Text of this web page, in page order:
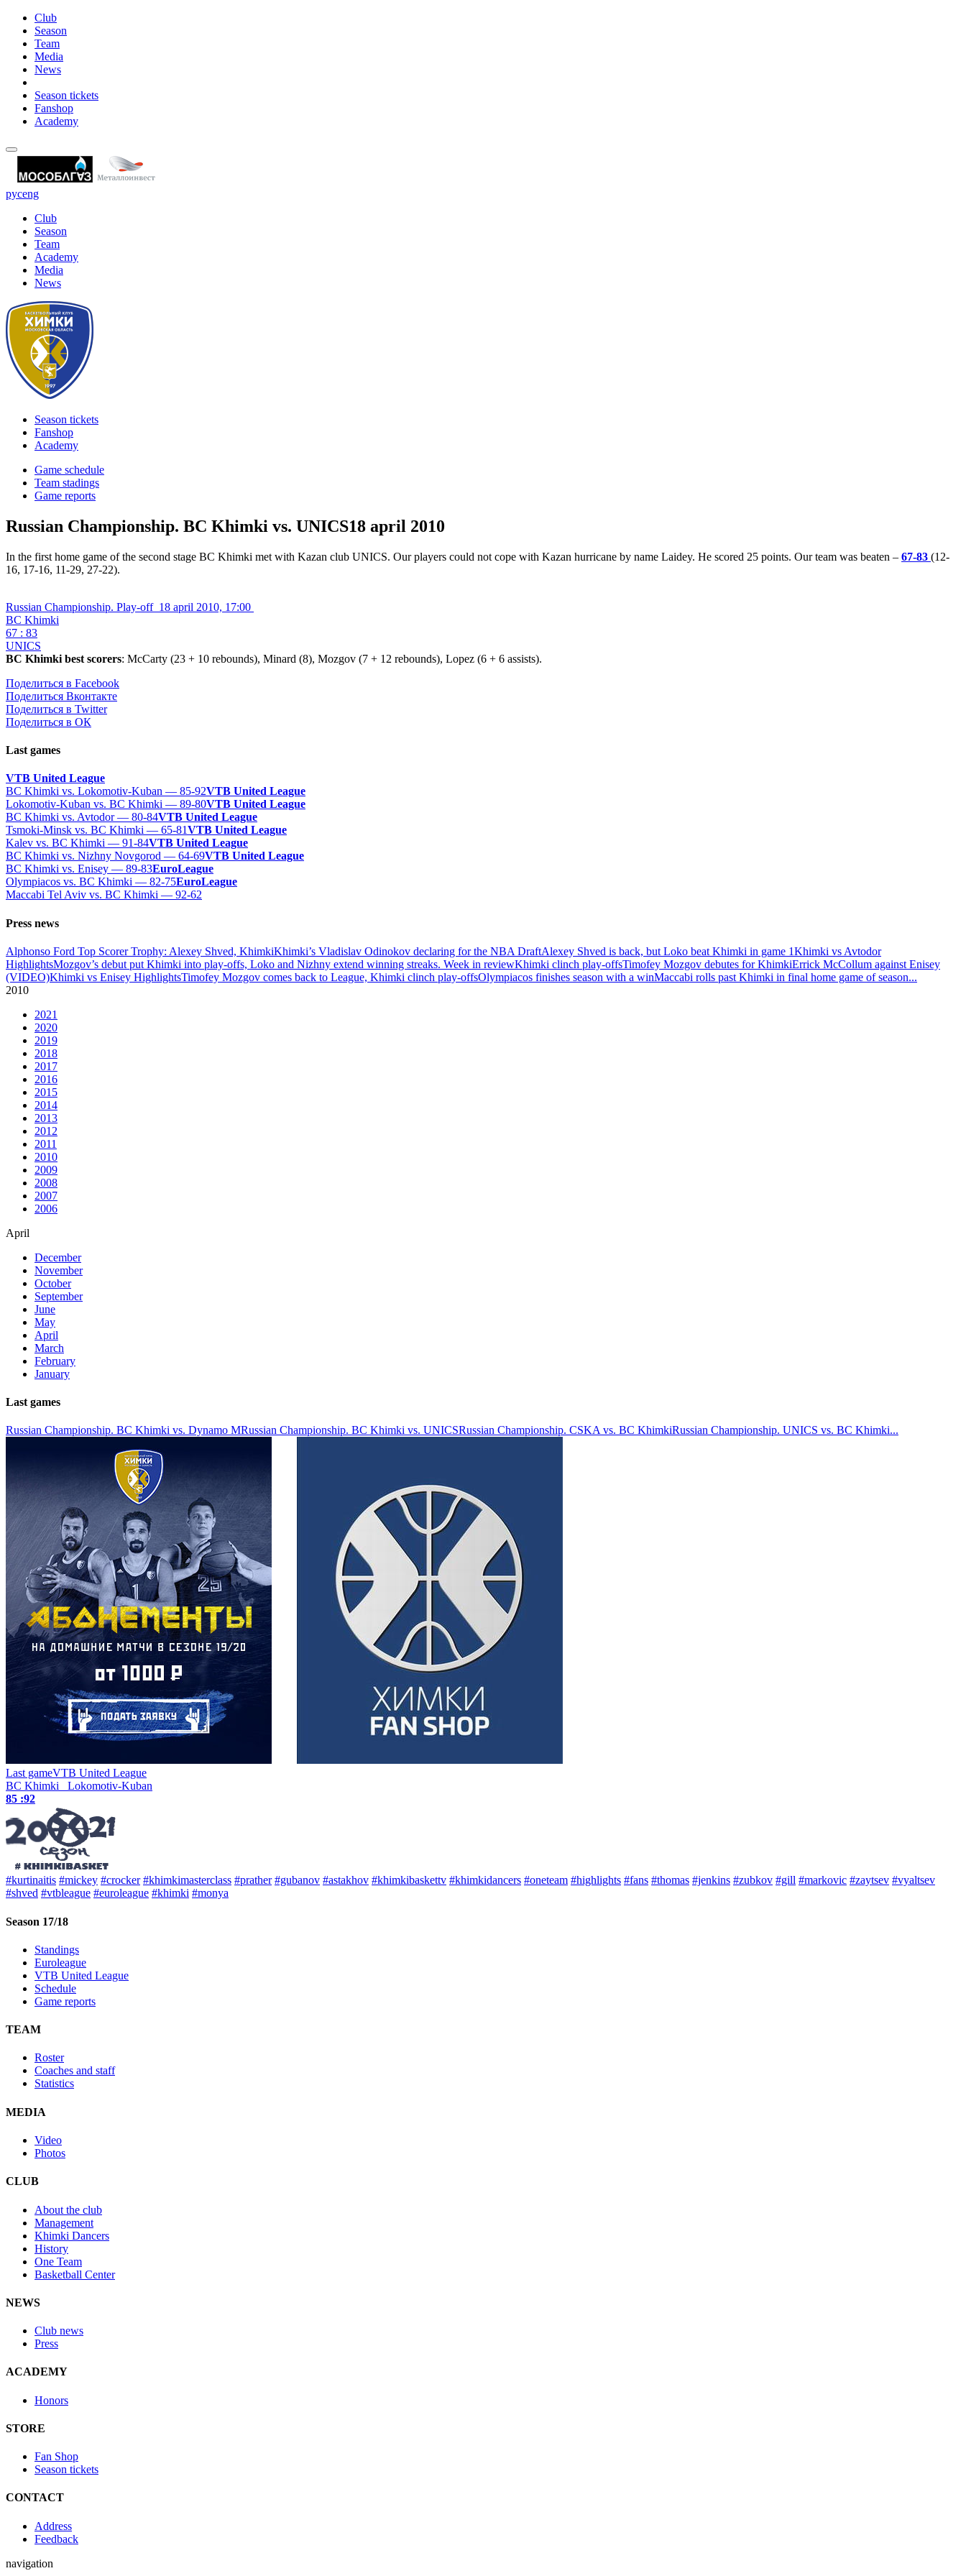
Club
Season
Team
Media
News
Season tickets
Fanshop
Academy
русeng
Club
Season
Team
Academy
Media
News
Season tickets
Fanshop
Academy
Game schedule
Team stadings
Game reports
Russian Championship. BC Khimki vs. UNICS18 april 2010
In the first home game of the second stage BC Khimki met with Kazan club UNICS. Our players could not cope with Kazan hurricane by name Laidey. He scored 25 points. Our team was beaten – 67-83 (12-
16, 17-16, 11-29, 27-22).
Russian Championship. Play-off 18 april 2010, 17:00
BC Khimki
67 : 83
UNICS
BC Khimki best scorers: McCarty (23 + 10 rebounds), Minard (8), Mozgov (7 + 12 rebounds), Lopez (6 + 6 assists).
Поделиться в Facebook
Поделиться Вконтакте
Поделиться в Twitter
Поделиться в ОК
Last games
VTB United League
BC Khimki vs. Lokomotiv-Kuban — 85-92VTB United League
Lokomotiv-Kuban vs. BC Khimki — 89-80VTB United League
BC Khimki vs. Avtodor — 80-84VTB United League
Tsmoki-Minsk vs. BC Khimki — 65-81VTB United League
Kalev vs. BC Khimki — 91-84VTB United League
BC Khimki vs. Nizhny Novgorod — 64-69VTB United League
BC Khimki vs. Enisey — 89-83EuroLeague
Olympiacos vs. BC Khimki — 82-75EuroLeague
Maccabi Tel Aviv vs. BC Khimki — 92-62
Press news
Alphonso Ford Top Scorer Trophy: Alexey Shved, KhimkiKhimki’s Vladislav Odinokov declaring for the NBA DraftAlexey Shved is back, but Loko beat Khimki in game 1Khimki vs Avtodor
HighlightsMozgov’s debut put Khimki into play-offs, Loko and Nizhny extend winning streaks. Week in reviewKhimki clinch play-offsTimofey Mozgov debutes for KhimkiErrick McCollum against Enisey
(VIDEO)Khimki vs Enisey HighlightsTimofey Mozgov comes back to League, Khimki clinch play-offsOlympiacos finishes season with a winMaccabi rolls past Khimki in final home game of season...
2010
2021
2020
2019
2018
2017
2016
2015
2014
2013
2012
2011
2010
2009
2008
2007
2006
April
December
November
October
September
June
May
April
March
February
January
Last games
Russian Championship. BC Khimki vs. Dynamo MRussian Championship. BC Khimki vs. UNICSRussian Championship. CSKA vs. BC KhimkiRussian Championship. UNICS vs. BC Khimki...
Last gameVTB United League
BC Khimki Lokomotiv-Kuban
85 :92
#kurtinaitis #mickey #crocker #khimkimasterclass #prather #gubanov #astakhov #khimkibaskettv #khimkidancers #oneteam #highlights #fans #thomas #jenkins #zubkov #gill #markovic #zaytsev #vyaltsev
#shved #vtbleague #euroleague #khimki #monya
Season 17/18
Standings
Euroleague
VTB United League
Schedule
Game reports
TEAM
Roster
Coaches and staff
Statistics
MEDIA
Video
Photos
CLUB
About the club
Management
Khimki Dancers
History
One Team
Basketball Center
NEWS
Club news
Press
ACADEMY
Honors
STORE
Fan Shop
Season tickets
CONTACT
Address
Feedback
navigation